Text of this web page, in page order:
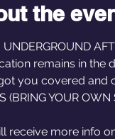
the
UNDERGROUND
remains in the
you covered and
(BRING YOUR
receive more info